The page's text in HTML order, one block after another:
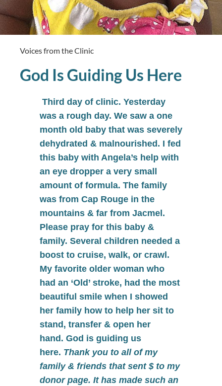
Voices from the Clinic
God Is Guiding Us Here
Third day of clinic. Yesterday
was a rough day. We saw a one
month old baby that was severely
dehydrated & malnourished. I fed
this baby with Angela’s help with
an eye dropper a very small
amount of formula. The family
was from Cap Rouge in the
mountains & far from Jacmel.
Please pray for this baby &
family. Several children needed a
boost to cruise, walk, or crawl.
My favorite older woman who
had an ‘Old’ stroke, had the most
beautiful smile when I showed
her family how to help her sit to
stand, transfer & open her
hand. God is guiding us
here. Thank you to all of my
family & friends that sent $ to my
donor page. It has made such an